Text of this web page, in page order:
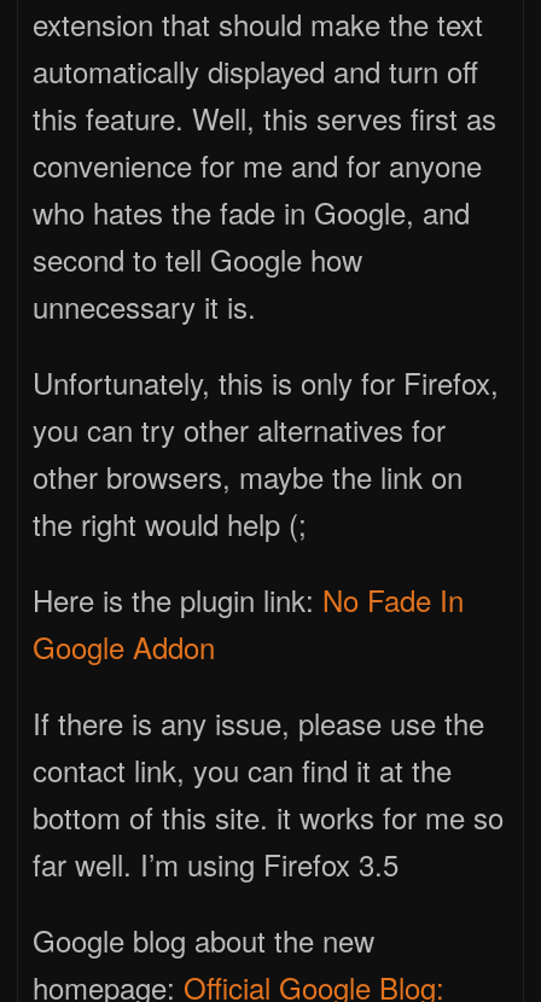
extension that should make the text
automatically displayed and turn off
this feature. Well, this serves first as
convenience for me and for anyone
who hates the fade in Google, and
second to tell Google how
unnecessary it is.
Unfortunately, this is only for Firefox,
you can try other alternatives for
other browsers, maybe the link on
the right would help (;
Here is the plugin link: No Fade In
Google Addon
If there is any issue, please use the
contact link, you can find it at the
bottom of this site. it works for me so
far well. I’m using Firefox 3.5
Google blog about the new
homepage: Official Google Blog: